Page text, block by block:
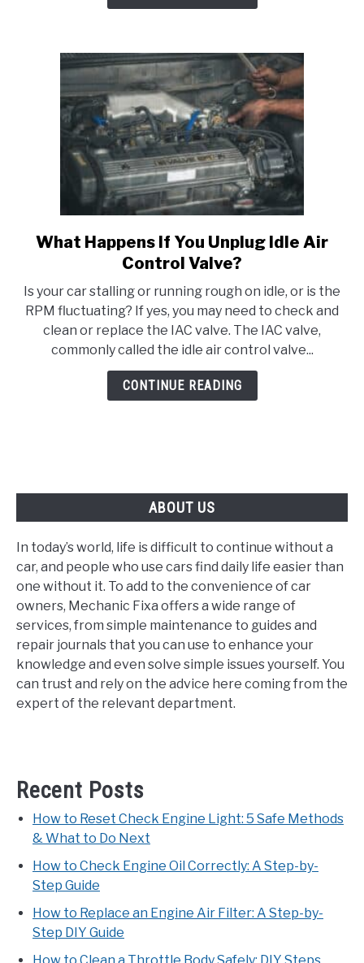
link
to
Happens
If
You
Unplug
Idle
What Happens If You Unplug Idle Air
Control Valve?
Is your car stalling or running rough on idle, or is the
RPM fluctuating? If yes, you may need to check and
clean or replace the IAC valve. The IAC valve,
commonly called the idle air control valve...
CONTINUE READING
ABOUT US
In today’s world, life is difficult to continue without a
car, and people who use cars find daily life easier than
one without it. To add to the convenience of car
owners, Mechanic Fixa offers a wide range of
services, from simple maintenance to guides and
repair journals that you can use to enhance your
knowledge and even solve simple issues yourself. You
can trust and rely on the advice here coming from the
expert of the relevant department.
Recent Posts
How to Reset Check Engine Light: 5 Safe Methods
& What to Do Next
How to Check Engine Oil Correctly: A Step-by-
Step Guide
How to Replace an Engine Air Filter: A Step-by-
Step DIY Guide
How to Clean a Throttle Body Safely: DIY Steps,